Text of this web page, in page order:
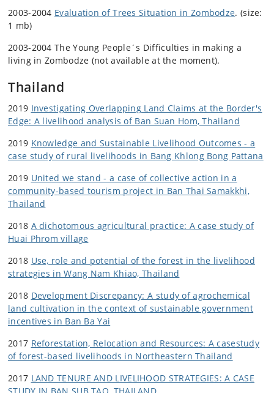
2003-2004 Evaluation of Trees Situation in Zombodze. (size:
1 mb)
2003-2004 The Young People´s Difficulties in making a
living in Zombodze (not available at the moment).
Thailand
2019 Investigating Overlapping Land Claims at the Border's
Edge: A livelihood analysis of Ban Suan Hom, Thailand
2019 Knowledge and Sustainable Livelihood Outcomes - a
case study of rural livelihoods in Bang Khlong Bong Pattana
2019 United we stand - a case of collective action in a
community-based tourism project in Ban Thai Samakkhi,
Thailand
2018 A dichotomous agricultural practice: A case study of
Huai Phrom village
2018 Use, role and potential of the forest in the livelihood
strategies in Wang Nam Khiao, Thailand
2018 Development Discrepancy: A study of agrochemical
land cultivation in the context of sustainable government
incentives in Ban Ba Yai
2017 Reforestation, Relocation and Resources: A casestudy
of forest-based livelihoods in Northeastern Thailand
2017 LAND TENURE AND LIVELIHOOD STRATEGIES: A CASE
STUDY IN BAN SUB TAO, THAILAND